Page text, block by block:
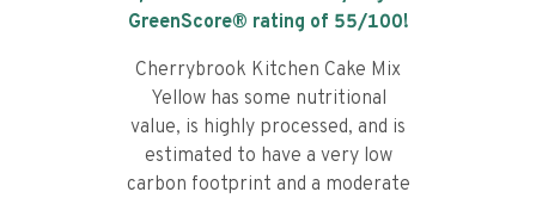
GreenScore® rating of 55/100!
Cherrybrook Kitchen Cake Mix
Yellow has some nutritional
value, is highly processed, and is
estimated to have a very low
carbon footprint and a moderate